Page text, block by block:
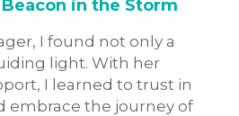
in the Storm
I found not only a
light. With her
I learned to trust in
embrace the journey of